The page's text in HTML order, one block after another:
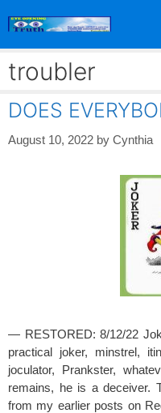
troubler
DOES
August 10, 2022 by Cynthia
— RESTORED: 8/12/22
practical joker, minstrel,
joculator, Prankster,
remains, he is a deceiver.
from my earlier posts on